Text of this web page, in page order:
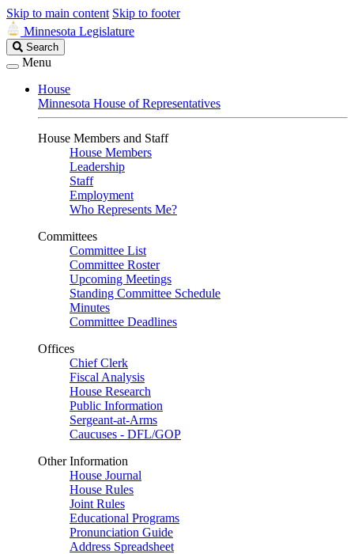
Skip to main content Skip to footer
Minnesota Legislature
Search
Legislature
Search
Menu
House
Minnesota House of Representatives
House Members and Staff
House Members
Leadership
Staff
Employment
Who Represents Me?
Committees
Committee List
Committee Roster
Upcoming Meetings
Standing Committee Schedule
Minutes
Committee Deadlines
Offices
Chief Clerk
Fiscal Analysis
House Research
Public Information
Sergeant-at-Arms
Caucuses - DFL/GOP
Other Information
House Journal
House Rules
Joint Rules
Educational Programs
Pronunciation Guide
Address Spreadsheet